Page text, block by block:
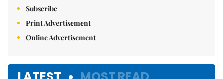
Subscribe
Print Advertisement
Online Advertisement